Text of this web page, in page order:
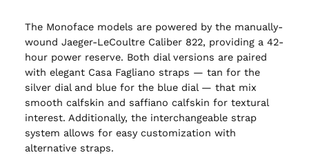
The Monoface models are powered by the manually-
wound Jaeger-LeCoultre Caliber 822, providing a 42-
hour power reserve. Both dial versions are paired
with elegant Casa Fagliano straps — tan for the
silver dial and blue for the blue dial — that mix
smooth calfskin and saffiano calfskin for textural
interest. Additionally, the interchangeable strap
system allows for easy customization with
alternative straps.